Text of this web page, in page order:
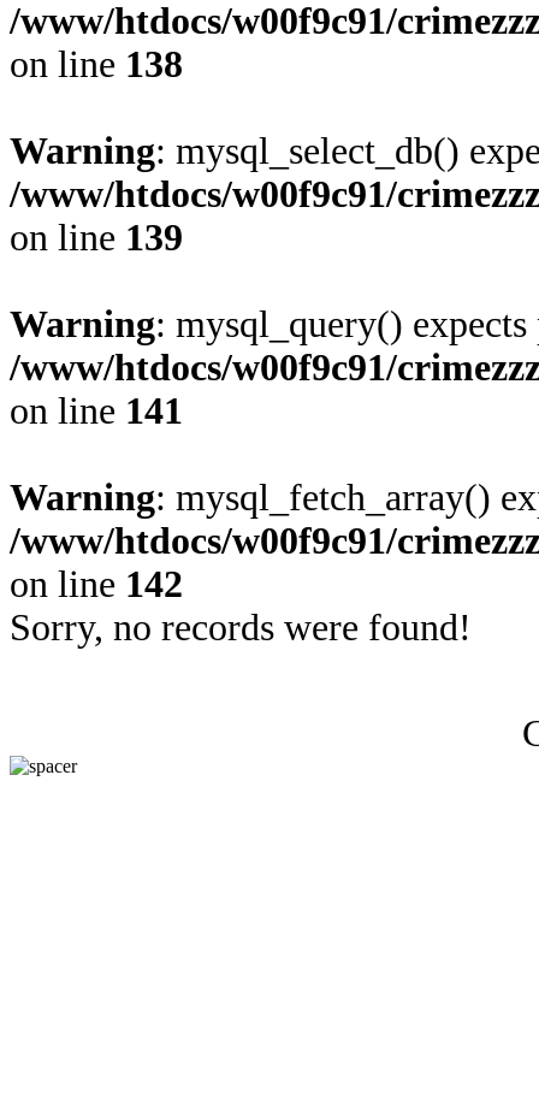
/www/htdocs/w00f9c91/
on line 138
Warning: mysql_select_db()
/www/htdocs/w00f9c91/
on line 139
Warning: mysql_query()
/www/htdocs/w00f9c91/
on line 141
Warning: mysql_fetch_array()
/www/htdocs/w00f9c91/
on line 142
Sorry, no records were found!